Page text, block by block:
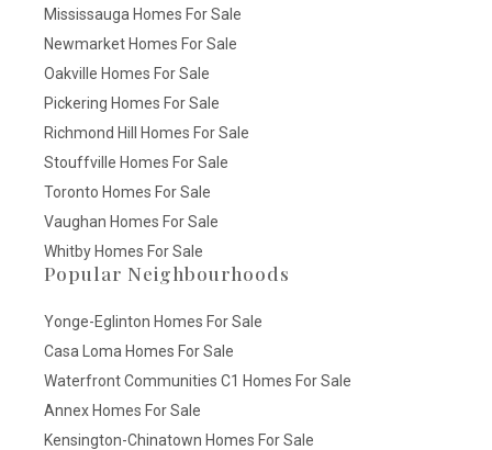
Mississauga Homes For Sale
Newmarket Homes For Sale
Oakville Homes For Sale
Pickering Homes For Sale
Richmond Hill Homes For Sale
Stouffville Homes For Sale
Toronto Homes For Sale
Vaughan Homes For Sale
Whitby Homes For Sale
Popular Neighbourhoods
Yonge-Eglinton Homes For Sale
Casa Loma Homes For Sale
Waterfront Communities C1 Homes For Sale
Annex Homes For Sale
Kensington-Chinatown Homes For Sale